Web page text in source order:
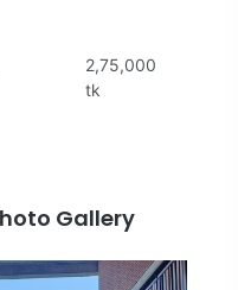
2,75,000
tk
Gallery